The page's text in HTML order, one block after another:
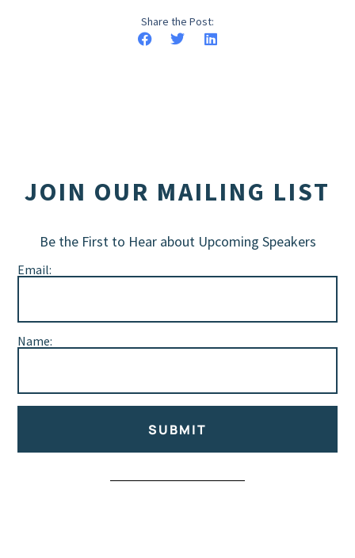
Share the Post:
JOIN OUR MAILING LIST
Be the First to Hear about Upcoming Speakers
Email:
Name:
SUBMIT